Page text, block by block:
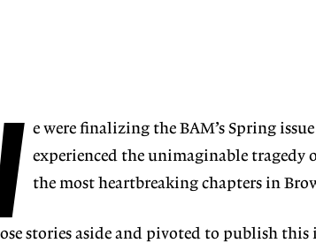
e were finalizing the BAM’s Spring issue
experienced the unimaginable tragedy
the most heartbreaking chapters in
stories aside and pivoted to publish this